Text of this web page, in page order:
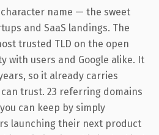
name — the sweet
and SaaS landings. The
trusted TLD on the open
with users and Google alike. It
so it already carries
trust. 23 referring domains
can keep by simply
launching their next product